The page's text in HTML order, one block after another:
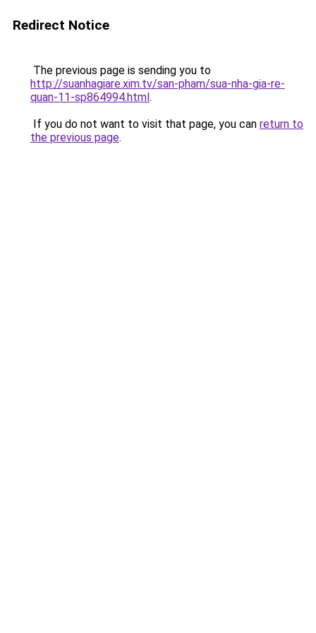
Redirect Notice
The previous page is sending you to
http://suanhagiare.xim.tv/san-pham/sua-nha-gia-re-
quan-11-sp864994.html.
If you do not want to visit that page, you can return to
the previous page.